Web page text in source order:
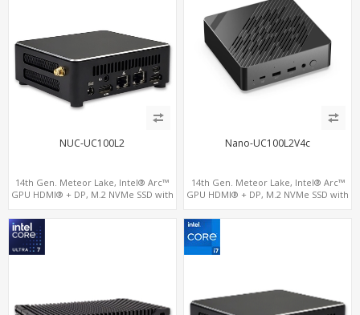
NUC-UC100L2
14th Gen. Meteor Lake, Intel® Arc™
GPU HDMI® + DP, M.2 NVMe SSD with
Nano-UC100L2V4c
14th Gen. Meteor Lake, Intel® Arc™
GPU HDMI® + DP, M.2 NVMe SSD with